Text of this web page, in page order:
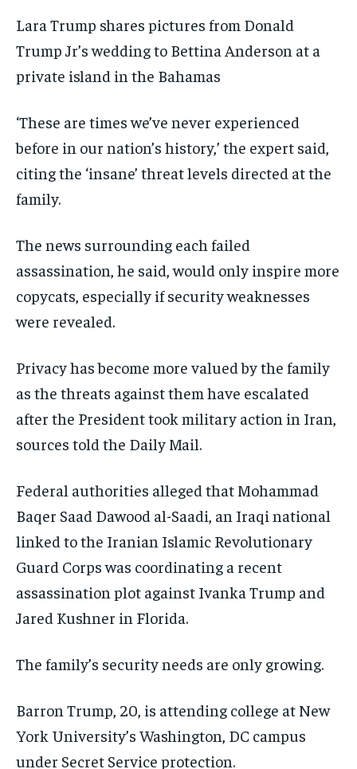
Lara Trump shares pictures from Donald
Trump Jr’s wedding to Bettina Anderson at a
private island in the Bahamas
‘These are times we’ve never experienced
before in our nation’s history,’ the expert said,
citing the ‘insane’ threat levels directed at the
family.
The news surrounding each failed
assassination, he said, would only inspire more
copycats, especially if security weaknesses
were revealed.
Privacy has become more valued by the family
as the threats against them have escalated
after the President took military action in Iran,
sources told the Daily Mail.
Federal authorities alleged that Mohammad
Baqer Saad Dawood al-Saadi, an Iraqi national
linked to the Iranian Islamic Revolutionary
Guard Corps was coordinating a recent
assassination plot against Ivanka Trump and
Jared Kushner in Florida.
The family’s security needs are only growing.
Barron Trump, 20, is attending college at New
York University’s Washington, DC campus
under Secret Service protection.